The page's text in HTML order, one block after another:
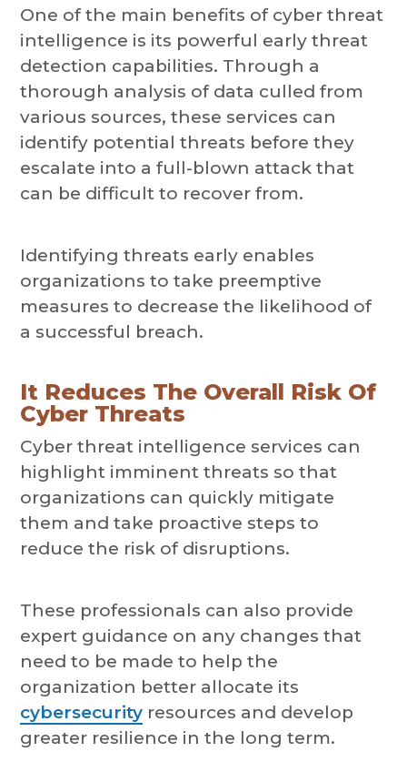
One of the main benefits of cyber threat
intelligence is its powerful early threat
detection capabilities. Through a
thorough analysis of data culled from
various sources, these services can
identify potential threats before they
escalate into a full-blown attack that
can be difficult to recover from.
Identifying threats early enables
organizations to take preemptive
measures to decrease the likelihood of
a successful breach.
It Reduces The Overall Risk Of
Cyber Threats
Cyber threat intelligence services can
highlight imminent threats so that
organizations can quickly mitigate
them and take proactive steps to
reduce the risk of disruptions.
These professionals can also provide
expert guidance on any changes that
need to be made to help the
organization better allocate its
cybersecurity resources and develop
greater resilience in the long term.